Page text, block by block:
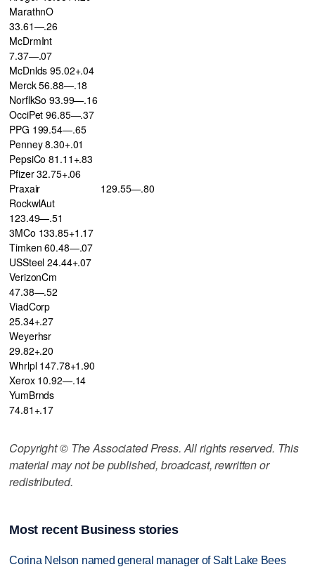
MarathnO
33.61—.26
McDrmInt
7.37—.07
McDnlds 95.02+.04
Merck 56.88—.18
NorflkSo 93.99—.16
OcciPet 96.85—.37
PPG 199.54—.65
Penney 8.30+.01
PepsiCo 81.11+.83
Pfizer 32.75+.06
Praxair
129.55—.80
RockwlAut
123.49—.51
3MCo 133.85+1.17
Timken 60.48—.07
USSteel 24.44+.07
VerizonCm
47.38—.52
ViadCorp
25.34+.27
Weyerhsr
29.82+.20
Whrlpl 147.78+1.90
Xerox 10.92—.14
YumBrnds
74.81+.17
Copyright © The Associated Press. All rights reserved. This
material may not be published, broadcast, rewritten or
redistributed.
Most recent Business stories
Corina Nelson named general manager of Salt Lake Bees